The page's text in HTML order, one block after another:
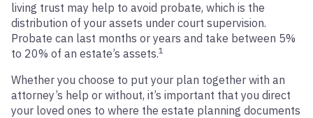
living trust may help to avoid probate, which is the
distribution of your assets under court supervision.
Probate can last months or years and take between 5%
to 20% of an estate’s assets.1
Whether you choose to put your plan together with an
attorney’s help or without, it’s important that you direct
your loved ones to where the estate planning documents